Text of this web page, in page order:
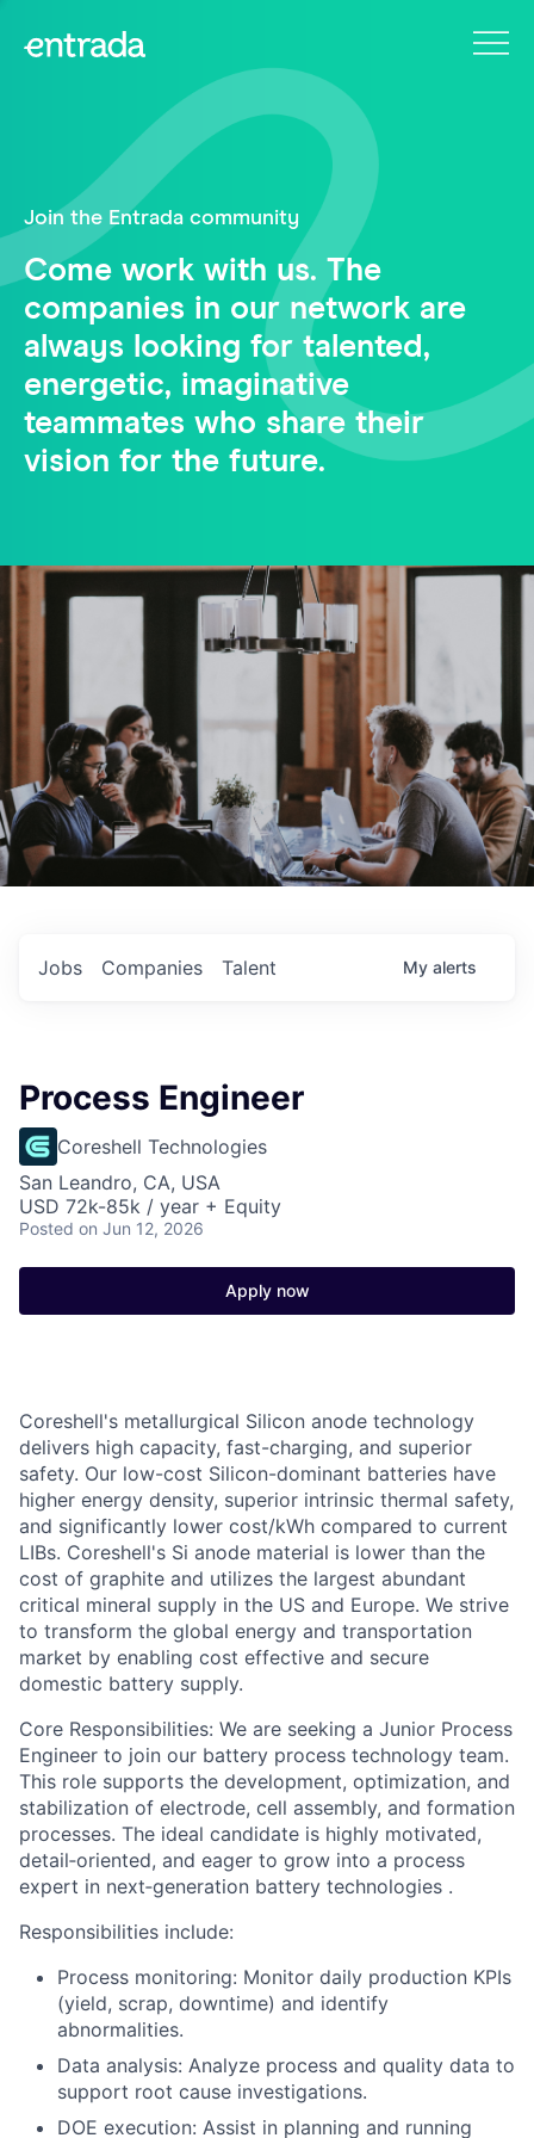
Join the Entrada community
Come work with us. The
companies in our network are
always looking for talented,
energetic, imaginative
teammates who share their
vision for the future.
Jobs Companies Talent My alerts
Process Engineer
Coreshell Technologies
San Leandro, CA, USA
USD 72k-85k / year + Equity
Posted on Jun 12, 2026
Apply now
Coreshell's metallurgical Silicon anode technology
delivers high capacity, fast-charging, and superior
safety. Our low-cost Silicon-dominant batteries have
higher energy density, superior intrinsic thermal safety,
and significantly lower cost/kWh compared to current
LIBs. Coreshell's Si anode material is lower than the
cost of graphite and utilizes the largest abundant
critical mineral supply in the US and Europe. We strive
to transform the global energy and transportation
market by enabling cost effective and secure
domestic battery supply.
Core Responsibilities: We are seeking a Junior Process
Engineer to join our battery process technology team.
This role supports the development, optimization, and
stabilization of electrode, cell assembly, and formation
processes. The ideal candidate is highly motivated,
detail‑oriented, and eager to grow into a process
expert in next‑generation battery technologies .
Responsibilities include:
Process monitoring: Monitor daily production KPIs
(yield, scrap, downtime) and identify
abnormalities.
Data analysis: Analyze process and quality data to
support root cause investigations.
DOE execution: Assist in planning and running